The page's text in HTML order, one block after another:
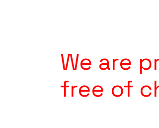
We are
free of